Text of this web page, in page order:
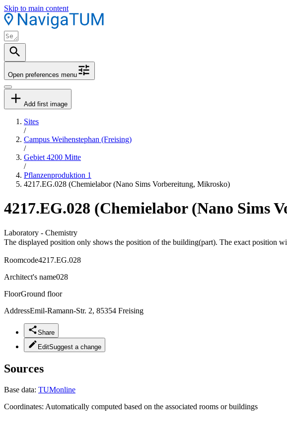
Skip to main content
Open preferences menu
Add first image
Sites
/
Campus Weihenstephan (Freising)
/
Gebiet 4200 Mitte
/
Pflanzenproduktion 1
4217.EG.028 (Chemielabor (Nano Sims Vorbereitung, Mikrosko)
4217.EG.028 (Chemielabor (Nano Sims
Laboratory - Chemistry
The displayed position only shows the position of the building(part). The exact position
Roomcode4217.EG.028
Architect's name028
FloorGround floor
AddressEmil-Ramann-Str. 2, 85354 Freising
Share
EditSuggest a change
Sources
Base data: TUMonline
Coordinates: Automatically computed based on the associated rooms or buildings